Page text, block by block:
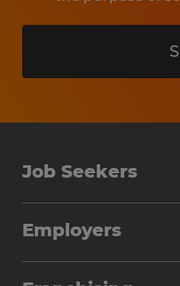
Job Seekers
Why Work with
Employers